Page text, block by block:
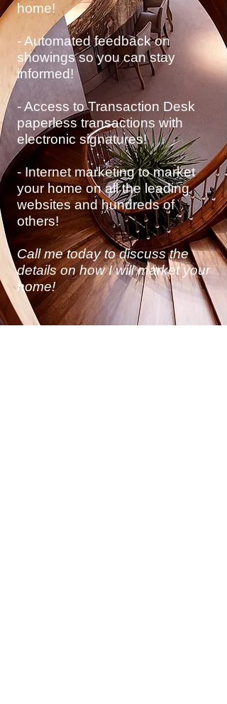
home!
- Automated feedback on
showings so you can stay
informed!
- Access to Transaction Desk
paperless transactions with
electronic signatures!
- Internet marketing to market
your home on all the leading
websites and hundreds of
others!
Call me today to discussthe
details on how I will market your
home!